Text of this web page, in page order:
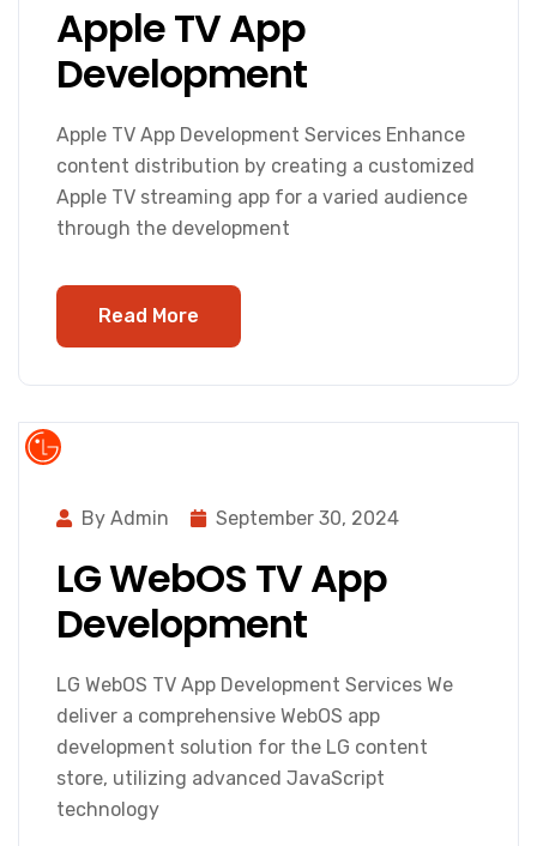
Apple TV App
Development
Apple TV App Development Services Enhance
content distribution by creating a customized
Apple TV streaming app for a varied audience
through the development
Read More
By Admin September 30, 2024
LG WebOS TV App
Development
LG WebOS TV App Development Services We
deliver a comprehensive WebOS app
development solution for the LG content
store, utilizing advanced JavaScript
technology